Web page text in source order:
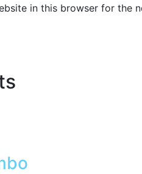
in this browser for the